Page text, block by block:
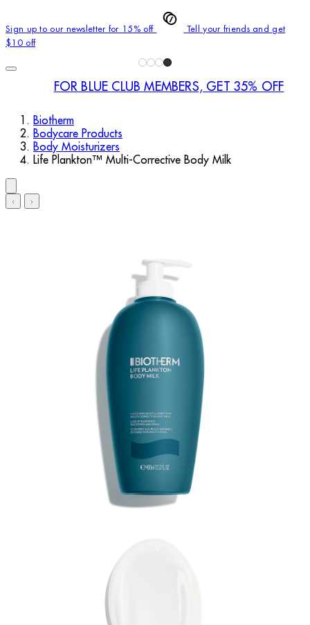
Sign up to our newsletter for 15% off
Tell your friends and get
$10 off
FOR BLUE CLUB MEMBERS, GET 35% OFF
Biotherm
Bodycare Products
Body Moisturizers
Life Plankton™ Multi-Corrective Body Milk